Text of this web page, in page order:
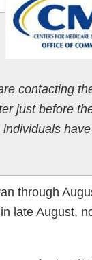
contacting
just before
through
late August,